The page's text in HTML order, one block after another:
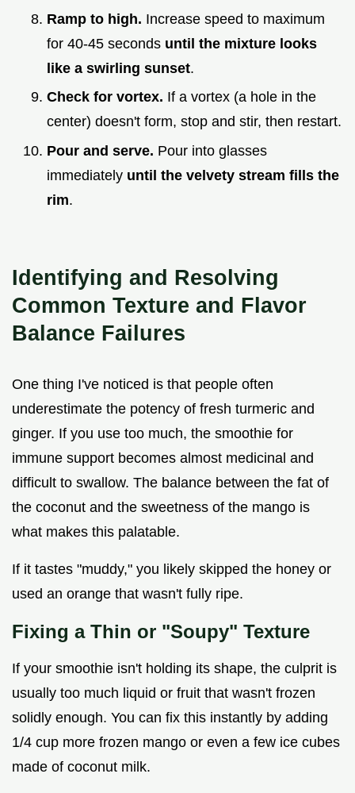
Ramp to high. Increase speed to maximum
for 40-45 seconds until the mixture looks
like a swirling sunset.
Check for vortex. If a vortex (a hole in the
center) doesn't form, stop and stir, then restart.
Pour and serve. Pour into glasses
immediately until the velvety stream fills the
rim.
Identifying and Resolving
Common Texture and Flavor
Balance Failures
One thing I've noticed is that people often
underestimate the potency of fresh turmeric and
ginger. If you use too much, the smoothie for
immune support becomes almost medicinal and
difficult to swallow. The balance between the fat of
the coconut and the sweetness of the mango is
what makes this palatable.
If it tastes "muddy," you likely skipped the honey or
used an orange that wasn't fully ripe.
Fixing a Thin or "Soupy" Texture
If your smoothie isn't holding its shape, the culprit is
usually too much liquid or fruit that wasn't frozen
solidly enough. You can fix this instantly by adding
1/4 cup more frozen mango or even a few ice cubes
made of coconut milk.